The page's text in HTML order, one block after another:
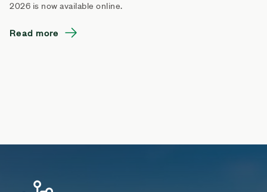
2026 is now available online.
Read more